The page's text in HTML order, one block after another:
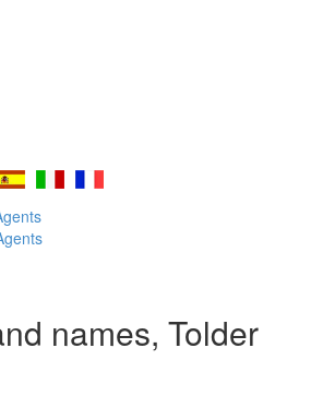
names, Tolder